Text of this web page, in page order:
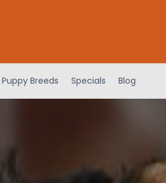
Puppy Breeds Specials Blog